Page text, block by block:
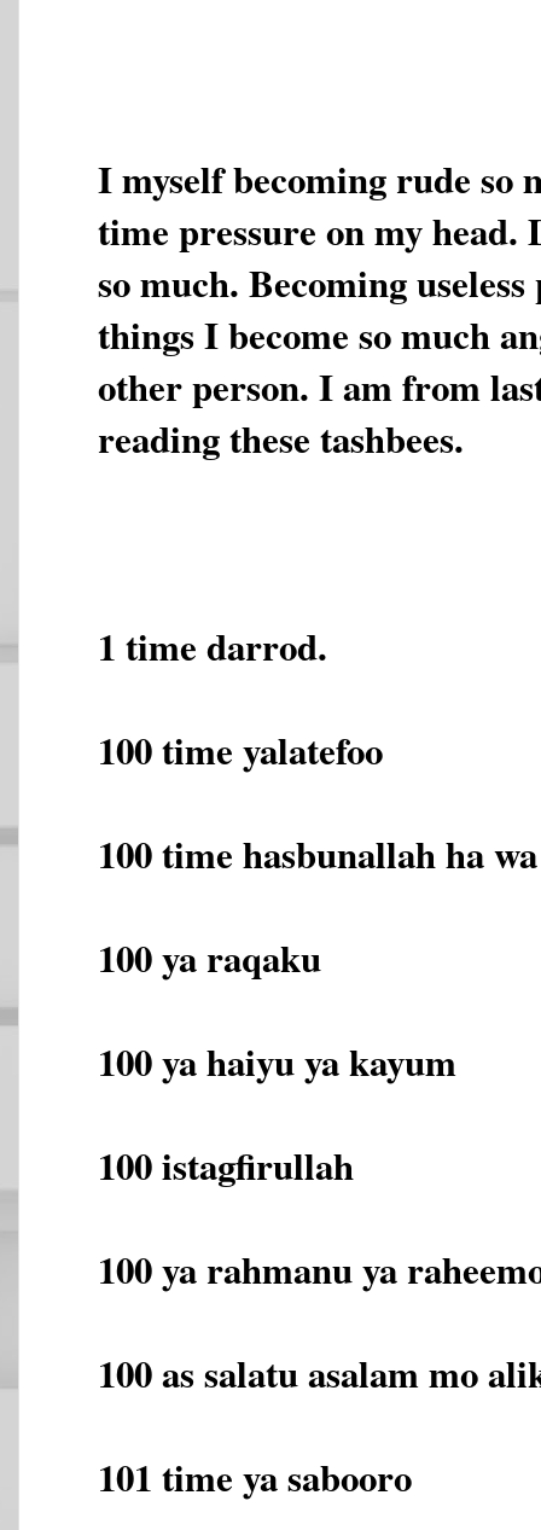
I myself becoming rude so
time pressure on my head.
so much. Becoming
things I become so much
other person. I am from
reading these tashbees.
1 time darrod.
100 time yalatefoo
100 time hasbunallah ha
100 ya raqaku
100 ya haiyu ya kayum
100 istagfirullah
100 ya rahmanu ya
100 as salatu asalam mo
101 time ya sabooro